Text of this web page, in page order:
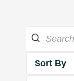
Sort By